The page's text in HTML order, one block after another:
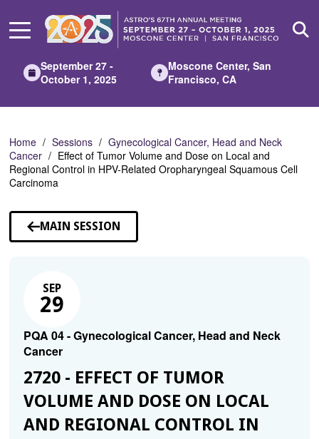
Main
September 27 -
October 1, 2025
Moscone Center, San
Francisco, CA
Home Sessions
Gynecological Cancer, Head and Neck
Cancer
Effect of Tumor Volume and Dose on Local and
Regional Control in HPV-Related Oropharyngeal Squamous Cell
Carcinoma
MAIN SESSION
SEP
29
PQA 04 - Gynecological Cancer, Head and Neck
Cancer
2720 - EFFECT OF TUMOR
VOLUME AND DOSE ON LOCAL
AND REGIONAL CONTROL IN